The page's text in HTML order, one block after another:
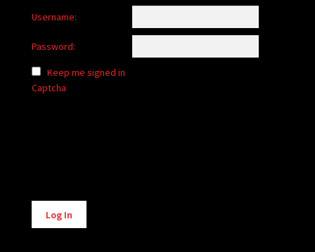
Username:
Password:
Keep me signed in
Captcha
Alternative:
Log In